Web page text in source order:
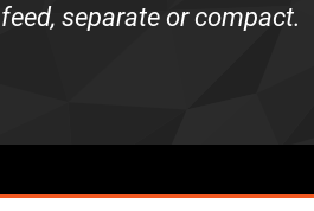
feed, separate or compact.